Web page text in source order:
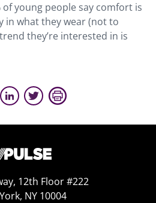
of young people say comfort is
what they wear (not to
they’re interested in is
12th Floor #222
NY 10004